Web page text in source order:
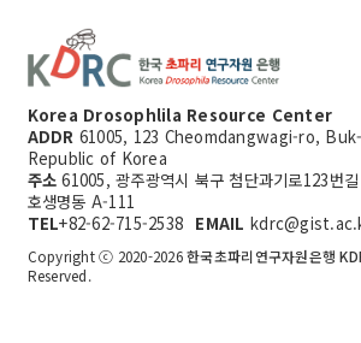
Korea Drosophlila Resource Center
ADDR 61005, 123 Cheomdangwagi-ro,
Republic of Korea
주소 61005, 광주광역시 북구 첨단과기로123번
호생명동 A-111
TEL+82-62-715-2538 EMAIL
Copyright ⓒ 2020-2026한국초파리연구자원은행
Reserved.